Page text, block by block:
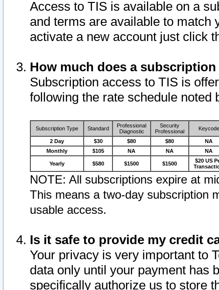
Access to TIS is available on a
and terms are available to match
activate a new account just click
How much does a
Subscription access to TIS is
following the rate schedule noted
Subscription Type Standard
Professional
Diagnostic
Security
Professional
Keycode
2 Day $30 $80 $80
NA
Monthly
$105 NA NA NA
Yearly $580 $1500 $1500
$20 US
NOTE: All subscriptions expire at
This means a two-day subscription
usable access.
Is it safe to provide my credit
Your privacy is very important to
data only until your payment has
specifically authorize us to store